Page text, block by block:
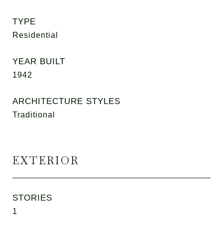
TYPE
Residential
YEAR BUILT
1942
ARCHITECTURE STYLES
Traditional
EXTERIOR
STORIES
1